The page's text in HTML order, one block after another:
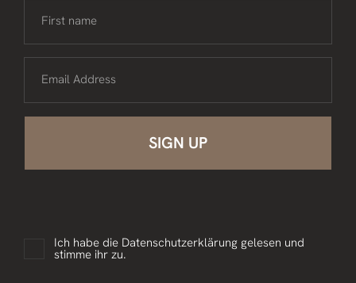
First name
Email Address
Ich habe die Datenschutzerklärung gelesen und
stimme ihr zu.